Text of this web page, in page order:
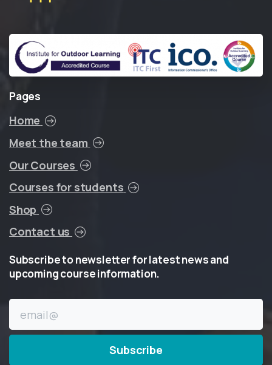
Pages
Home
Meet the team
Our Courses
Courses for students
Shop
Contact us
Subscribetonewsletterforlatestnewsand
upcomingcourseinformation.